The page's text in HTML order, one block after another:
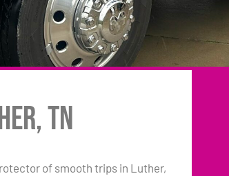
TN
of smooth trips in Luther,